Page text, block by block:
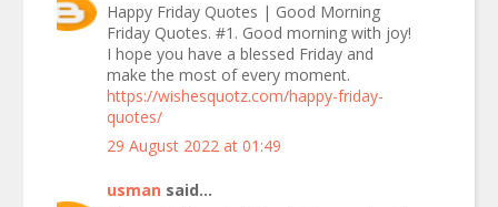
Happy Friday Quotes | Good Morning
Friday Quotes. #1. Good morning with joy!
I hope you have a blessed Friday and
make the most of every moment.
https://wishesquotz.com/happy-friday-
quotes/
29 August 2022 at 01:49
usman said...